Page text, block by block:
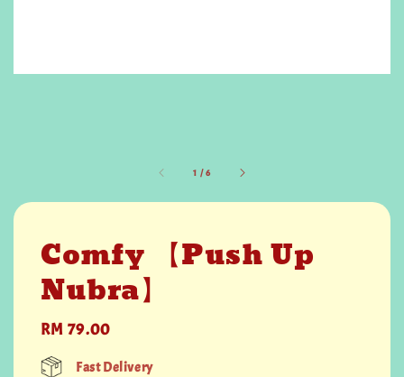
1 /6
Comfy 【Push Up
Nubra】
Regular
price
RM 79.00
Fast Delivery